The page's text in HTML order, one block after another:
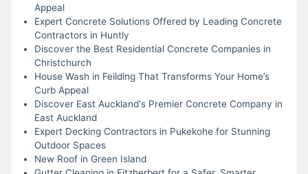
Appeal
Expert Concrete Solutions Offered by Leading Concrete
Contractors in Huntly
Discover the Best Residential Concrete Companies in
Christchurch
House Wash in Feilding That Transforms Your Home’s
Curb Appeal
Discover East Auckland's Premier Concrete Company in
East Auckland
Expert Decking Contractors in Pukekohe for Stunning
Outdoor Spaces
New Roof in Green Island